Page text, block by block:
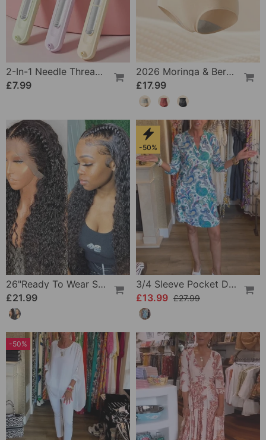
2-In-1 Needle Threader And Seam Winder Tool
£7.99
2026 Moringa & Berberine 4-In-1 Micro-Particle Shaping & Fat Burning Shorts
£17.99
26"Ready To Wear Shaggy Waves Big Hair Curly Hair Wig
£21.99
-50%
3/4 Sleeve Pocket Dress
£13.99 £27.99
-50%